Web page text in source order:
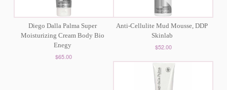
Diego Dalla Palma Super
Moisturizing Cream Body Bio
Enegy
$65.00
Anti-Cellulite Mud Mousse, DDP
Skinlab
$52.00